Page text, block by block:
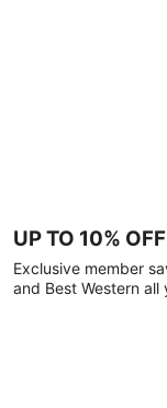
UP TO 10%
Exclusive member
and Best Western all